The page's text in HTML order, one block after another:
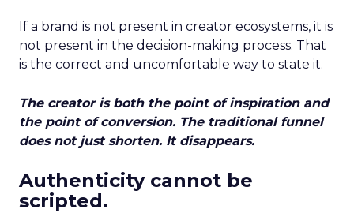
If a brand is not present in creator ecosystems, it is
not present in the decision-making process. That
is the correct and uncomfortable way to state it.
The creator is both the point of inspiration and
the point of conversion. The traditional funnel
does not just shorten. It disappears.
Authenticity cannot be
scripted.